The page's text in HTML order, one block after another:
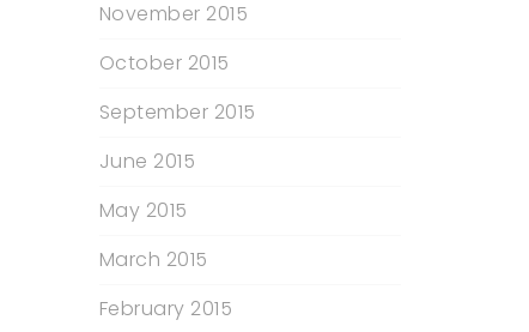
November 2015
October 2015
September 2015
June 2015
May 2015
March 2015
February 2015